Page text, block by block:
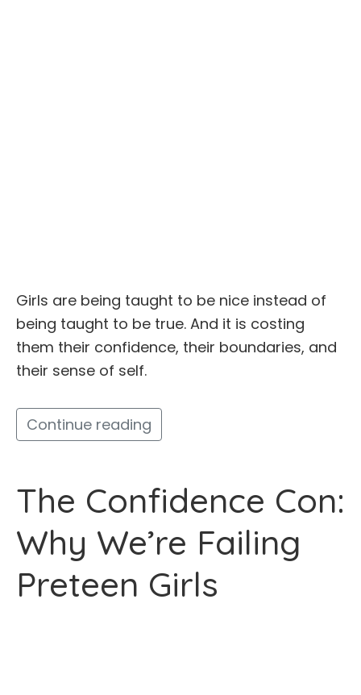
Girls are being taught to be nice instead of
being taught to be true. And it is costing
them their confidence, their boundaries, and
their sense of self.
Continue reading
The Confidence Con:
Why We’re Failing
Preteen Girls